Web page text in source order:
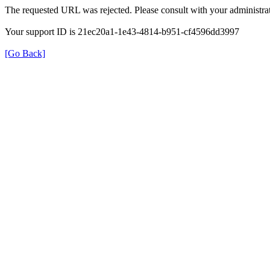
The requested URL was rejected. Please consult with your
Your support ID is 21ec20a1-1e43-4814-b951-cf4596dd3997
[Go Back]